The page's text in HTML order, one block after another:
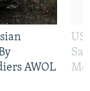
AWOL
US